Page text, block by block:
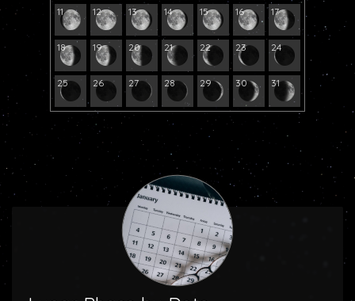
11 12 13 14 15 16 17
18 19 20 21 22 23 24
25 26 27 28 29 30 31